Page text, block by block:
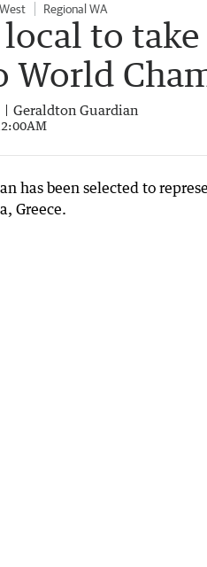
Regional WA
to
World
Geraldton Guardian